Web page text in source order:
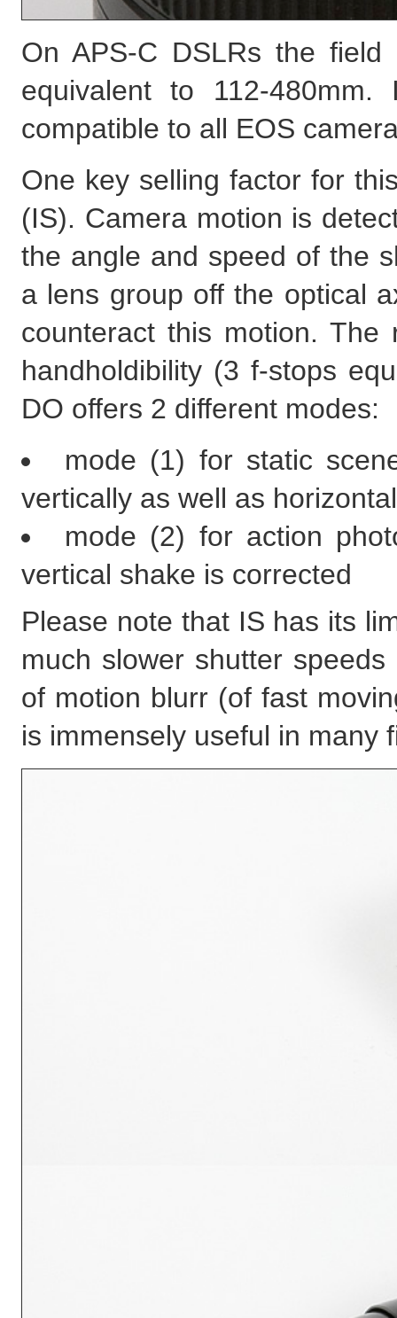
On APS-C DSLRs the
equivalent to 112-
compatible to all EOS
One key selling factor for
(IS). Camera motion is
the angle and speed of the
a lens group off the optical
counteract this motion.
handholdibility (3 f-stops
DO offers 2 different modes:
mode (1) for static
vertically as well as
mode (2) for action
vertical shake is corrected
Please note that IS has its
much slower shutter
of motion blurr (of fast
is immensely useful in many